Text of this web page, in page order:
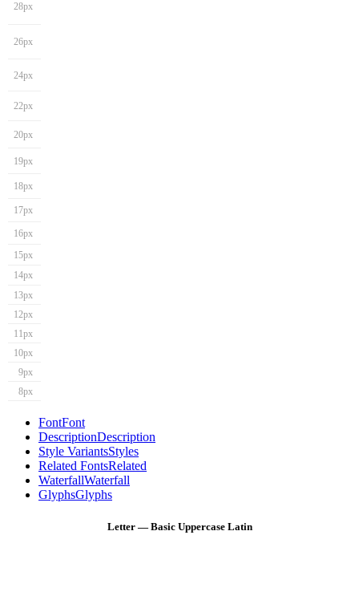
28px
26px
24px
22px
20px
19px
18px
17px
16px
15px
14px
13px
12px
11px
10px
9px
8px
FontFont
DescriptionDescription
Style VariantsStyles
Related FontsRelated
WaterfallWaterfall
GlyphsGlyphs
Letter — Basic Uppercase Latin